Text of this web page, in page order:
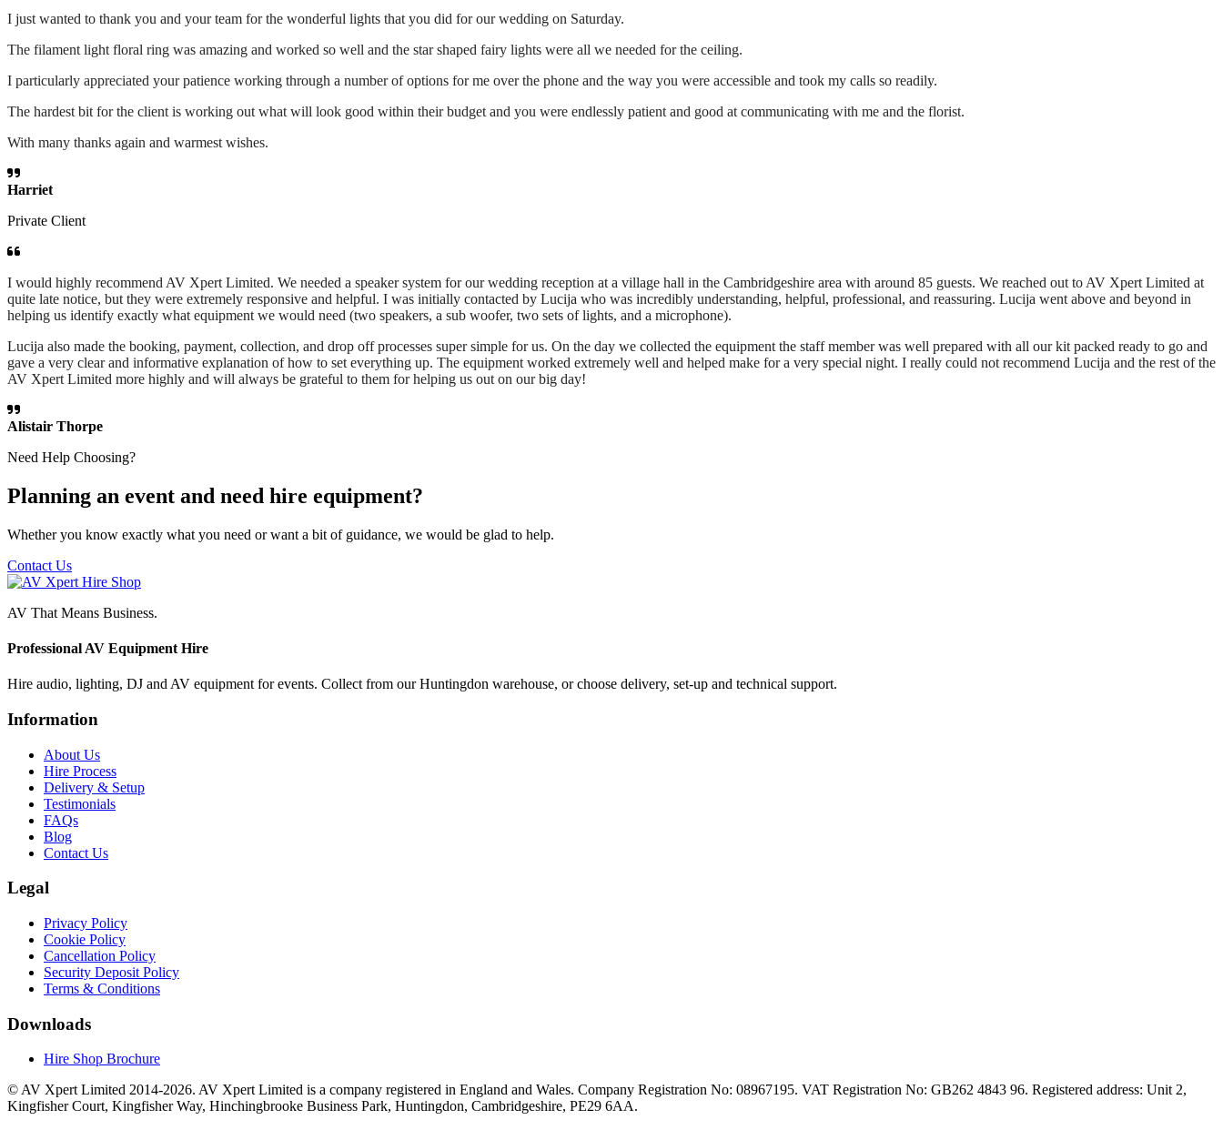
I just wanted to thank you and your team for the wonderful lights that you did for our wedding on Saturday.
The filament light floral ring was amazing and worked so well and the star shaped fairy lights were all we needed for the ceiling.
I particularly appreciated your patience working through a number of options for me over the phone and the way you were accessible and took my calls so readily.
The hardest bit for the client is working out what will look good within their budget and you were endlessly patient and good at communicating with me and the florist.
With many thanks again and warmest wishes.
Harriet
Private Client
I would highly recommend AV Xpert Limited. We needed a speaker system for our wedding reception at a village hall in the Cambridgeshire area with around 85 guests. We reached out to AV Xpert Limited at
quite late notice, but they were extremely responsive and helpful. I was initially contacted by Lucija who was incredibly understanding, helpful, professional, and reassuring. Lucija went above and beyond in
helping us identify exactly what equipment we would need (two speakers, a sub woofer, two sets of lights, and a microphone).
Lucija also made the booking, payment, collection, and drop off processes super simple for us. On the day we collected the equipment the staff member was well prepared with all our kit packed ready to go and
gave a very clear and informative explanation of how to set everything up. The equipment worked extremely well and helped make for a very special night. I really could not recommend Lucija and the rest of the
AV Xpert Limited more highly and will always be grateful to them for helping us out on our big day!
Alistair Thorpe
Need Help Choosing?
Planning an event and need hire equipment?
Whether you know exactly what you need or want a bit of guidance, we would be glad to help.
Contact Us
AV That Means Business.
Professional AV Equipment Hire
Hire audio, lighting, DJ and AV equipment for events. Collect from our Huntingdon warehouse, or choose delivery, set-up and technical support.
Information
About Us
Hire Process
Delivery & Setup
Testimonials
FAQs
Blog
Contact Us
Legal
Privacy Policy
Cookie Policy
Cancellation Policy
Security Deposit Policy
Terms & Conditions
Downloads
Hire Shop Brochure
© AV Xpert Limited 2014-2026. AV Xpert Limited is a company registered in England and Wales. Company Registration No: 08967195. VAT Registration No: GB262 4843 96. Registered address: Unit 2,
Kingfisher Court, Kingfisher Way, Hinchingbrooke Business Park, Huntingdon, Cambridgeshire, PE29 6AA.